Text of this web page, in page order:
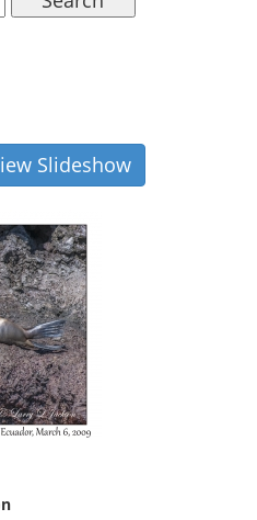
Slideshow